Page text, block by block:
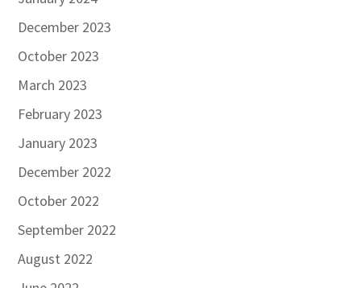
December 2023
October 2023
March 2023
February 2023
January 2023
December 2022
October 2022
September 2022
August 2022